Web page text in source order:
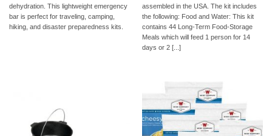
dehydration. This lightweight emergency
bar is perfect for traveling, camping,
hiking, and disaster preparedness kits.
assembled in the USA. The kit includes
the following: Food and Water: This kit
contains 44 Long-Term Food-Storage
Meals which will feed 1 person for 14
days or 2 [...]